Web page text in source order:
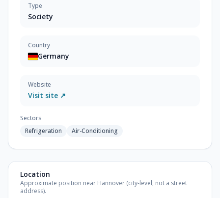
Type
Society
Country
Germany
Website
Visit site ↗
Sectors
Refrigeration
Air-Conditioning
Location
Approximate position near Hannover (city-level, not a street
address).